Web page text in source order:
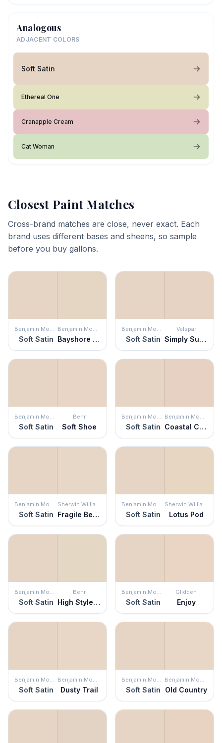
Analogous
ADJACENT COLORS
Soft Satin
Ethereal One
Cranapple Cream
Cat Woman
Closest Paint Matches
Cross-brand matches are close, never exact. Each
brand uses different bases and sheens, so sample
before you buy gallons.
Benjamin Moore
Soft Satin
Benjamin Moore
Bayshore Beige
Benjamin Moore
Soft Satin
Valspar
Simply Subtle Pink
Benjamin Moore
Soft Satin
Behr
Soft Shoe
Benjamin Moore
Soft Satin
Benjamin Moore
Coastal Cottage
Benjamin Moore
Soft Satin
Sherwin Williams
Fragile Beauty
Benjamin Moore
Soft Satin
Sherwin Williams
Lotus Pod
Benjamin Moore
Soft Satin
Behr
High Style Beige
Benjamin Moore
Soft Satin
Glidden
Enjoy
Benjamin Moore
Soft Satin
Benjamin Moore
Dusty Trail
Benjamin Moore
Soft Satin
Benjamin Moore
Old Country